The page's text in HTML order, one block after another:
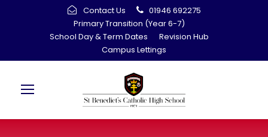
Contact Us
01946 692275
Primary Transition (Year 6-7)
School Day & Term Dates
Revision Hub
Campus Lettings